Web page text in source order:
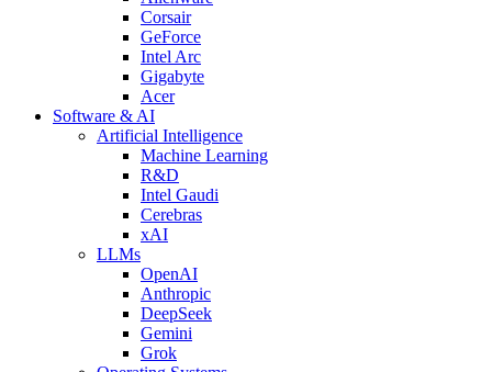
Corsair
GeForce
Intel Arc
Gigabyte
Acer
Software & AI
Artificial Intelligence
Machine Learning
R&D
Intel Gaudi
Cerebras
xAI
LLMs
OpenAI
Anthropic
DeepSeek
Gemini
Grok